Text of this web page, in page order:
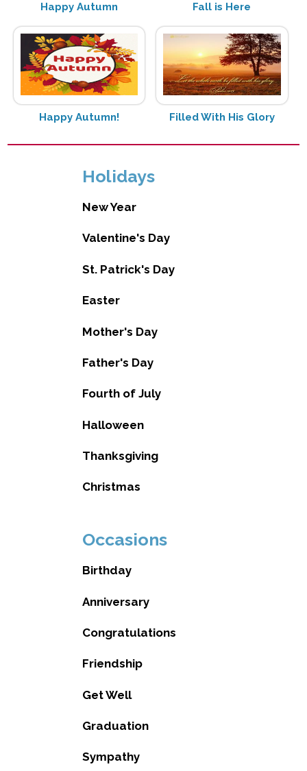
Happy Autumn Fall is Here
Happy Autumn! Filled With His Glory
Holidays
New Year
Valentine's Day
St. Patrick's Day
Easter
Mother's Day
Father's Day
Fourth of July
Halloween
Thanksgiving
Christmas
Occasions
Birthday
Anniversary
Congratulations
Friendship
Get Well
Graduation
Sympathy